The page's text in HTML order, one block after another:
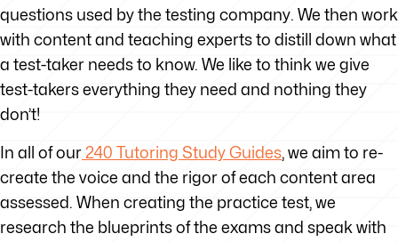
questions used by the testing company. We then work
with content and teaching experts to distill down what
a test-taker needs to know. We like to think we give
test-takers everything they need and nothing they
don’t!
In all of our 240 Tutoring Study Guides, we aim to re-
create the voice and the rigor of each content area
assessed. When creating the practice test, we
research the blueprints of the exams and speak with